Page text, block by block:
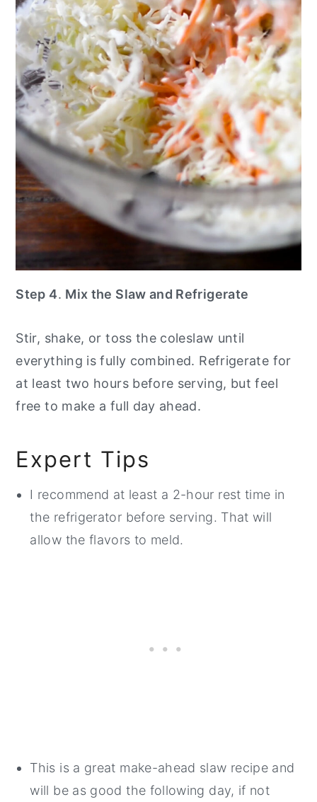
Step 4. Mix the Slaw and Refrigerate
Stir, shake, or toss the coleslaw until
everything is fully combined. Refrigerate for
at least two hours before serving, but feel
free to make a full day ahead.
Expert Tips
I recommend at least a 2-hour rest time in
the refrigerator before serving. That will
allow the flavors to meld.
This is a great make-ahead slaw recipe and
will be as good the following day, if not